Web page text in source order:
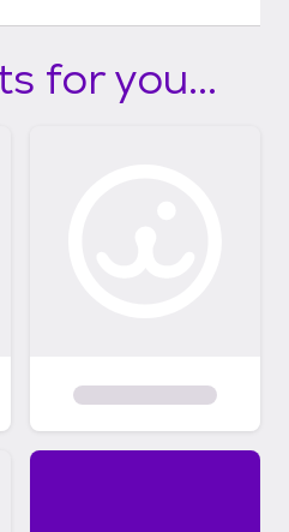
for you...